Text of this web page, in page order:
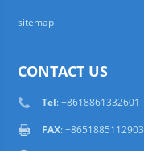
sitemap
CONTACT US
Tel: +8618861332601
FAX: +8651885112903